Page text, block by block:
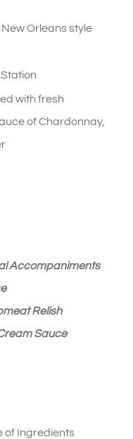
Orleans style
with fresh
of Chardonnay,
Accompaniments
Relish
Sauce
of Ingredients